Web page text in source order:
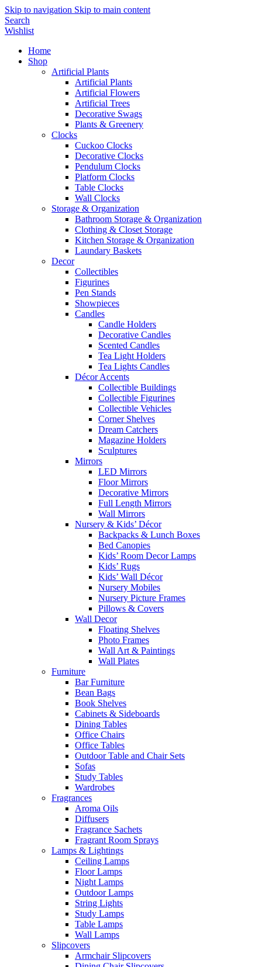
Skip to navigation Skip to main content
Search
Wishlist
Home
Shop
Artificial Plants
Artificial Plants
Artificial Flowers
Artificial Trees
Decorative Swags
Plants & Greenery
Clocks
Cuckoo Clocks
Decorative Clocks
Pendulum Clocks
Platform Clocks
Table Clocks
Wall Clocks
Storage & Organization
Bathroom Storage & Organization
Clothing & Closet Storage
Kitchen Storage & Organization
Laundary Baskets
Decor
Collectibles
Figurines
Pen Stands
Showpieces
Candles
Candle Holders
Decorative Candles
Scented Candles
Tea Light Holders
Tea Lights Candles
Décor Accents
Collectible Buildings
Collectible Figurines
Collectible Vehicles
Corner Shelves
Dream Catchers
Magazine Holders
Sculptures
Mirrors
LED Mirrors
Floor Mirrors
Decorative Mirrors
Full Length Mirrors
Wall Mirrors
Nursery & Kids’ Décor
Backpacks & Lunch Boxes
Bed Canopies
Kids’ Room Decor Lamps
Kids’ Rugs
Kids’ Wall Décor
Nursery Mobiles
Nursery Picture Frames
Pillows & Covers
Wall Decor
Floating Shelves
Photo Frames
Wall Art & Paintings
Wall Plates
Furniture
Bar Furniture
Bean Bags
Book Shelves
Cabinets & Sideboards
Dining Tables
Office Chairs
Office Tables
Outdoor Table and Chair Sets
Sofas
Study Tables
Wardrobes
Fragrances
Aroma Oils
Diffusers
Fragrance Sachets
Fragrant Room Sprays
Lamps & Lightings
Ceiling Lamps
Floor Lamps
Night Lamps
Outdoor Lamps
String Lights
Study Lamps
Table Lamps
Wall Lamps
Slipcovers
Armchair Slipcovers